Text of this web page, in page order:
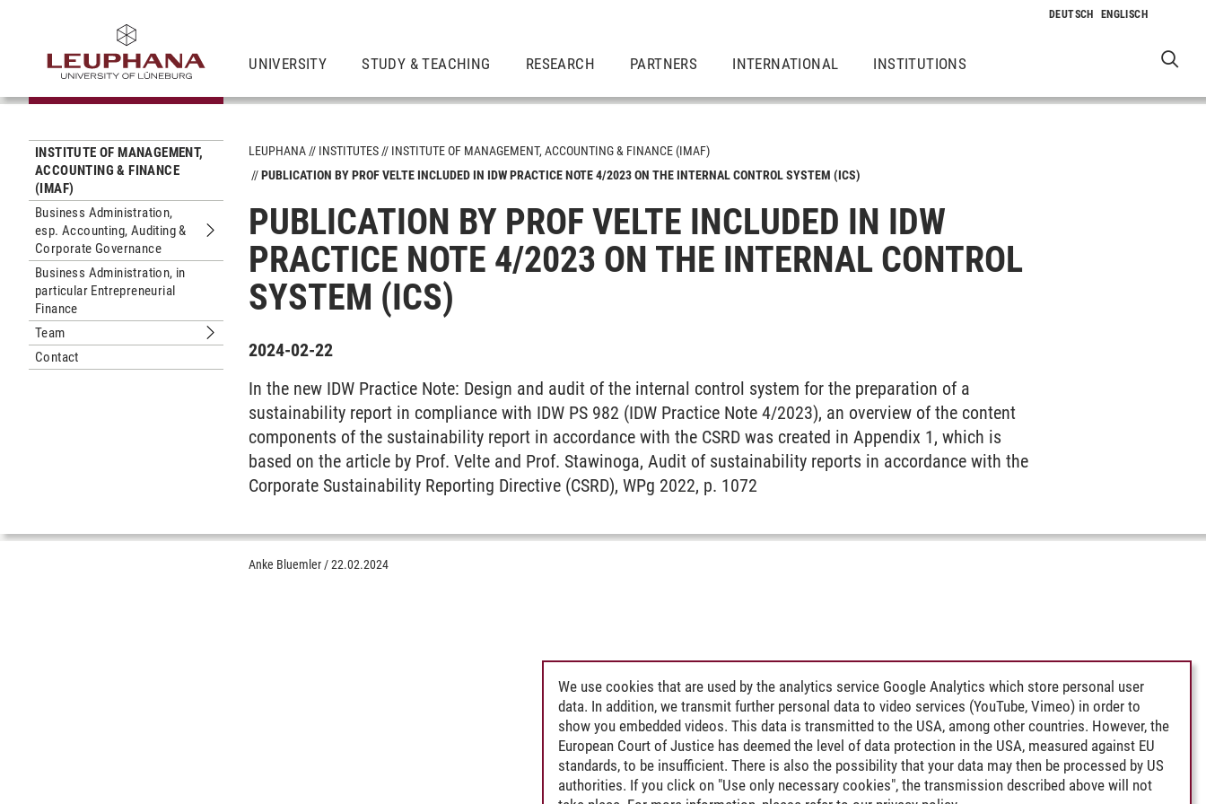
UNIVERSITY STUDY & TEACHING RESEARCH PARTNERS INTERNATIONAL INSTITUTIONS
INSTITUTE OF MANAGEMENT,
ACCOUNTING & FINANCE
(IMAF)
Business Administration,
esp. Accounting, Auditing &
Corporate Governance
Submenu Business Administration, esp. Accounting, Auditing & Corporate Governance
Business Administration, in
particular Entrepreneurial
Finance
Team
Submenu Team
Contact
LEUPHANA INSTITUTES
INSTITUTE OF MANAGEMENT, ACCOUNTING & FINANCE (IMAF)
PUBLICATION BY PROF VELTE INCLUDED IN IDW PRACTICE NOTE 4/2023 ON THE INTERNAL CONTROL SYSTEM (ICS)
PUBLICATION BY PROF VELTE INCLUDED IN IDW
PRACTICE NOTE 4/2023 ON THE INTERNAL CONTROL
SYSTEM (ICS)
2024-02-22
In the new IDW Practice Note: Design and audit of the internal control system for the preparation of a
sustainability report in compliance with IDW PS 982 (IDW Practice Note 4/2023), an overview of the content
components of the sustainability report in accordance with the CSRD was created in Appendix 1, which is
based on the article by Prof. Velte and Prof. Stawinoga, Audit of sustainability reports in accordance with the
Corporate Sustainability Reporting Directive (CSRD), WPg 2022, p. 1072
Anke Bluemler /22.02.2024
We use cookies that are used by the analytics service Google Analytics which store personal user
data. In addition, we transmit further personal data to video services (YouTube, Vimeo) in order to
show you embedded videos. This data is transmitted to the USA, among other countries. However, the
European Court of Justice has deemed the level of data protection in the USA, measured against EU
standards, to be insufficient. There is also the possibility that your data may then be processed by US
authorities. If you click on "Use only necessary cookies", the transmission described above will not